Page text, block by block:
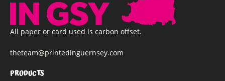
All paper or card used is carbon offset.
theteam@printedinguernsey.com
PRODUCTS